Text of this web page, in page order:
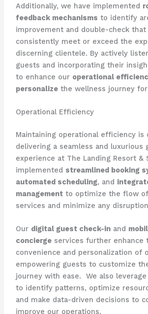
Additionally, we have implemented
feedback mechanisms to identify
improvement and double-check
consistently meet or exceed the
discerning clientele. By actively
guests and incorporating their
to enhance our operational
personalizethe wellness journey for
Operational Efficiency
Maintaining operational efficiency is
delivering a seamless and luxurious
experience at The Landing Resort &
implemented streamlined booking
automated scheduling, and
managementto optimize the flow
services and minimize any
Our digital guest check-inand
conciergeservices further enhance
convenience and personalization of
empowering guests to customize
journey with ease. ​ We also leverage
to identify patterns, optimize
and make data-driven decisions to
improve our operations.